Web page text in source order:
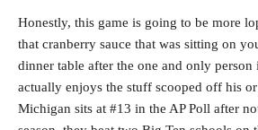
Honestly, this game is going to be more
that cranberry sauce that was sitting on
dinner table after the one and only
actually enjoys the stuff scooped off his or
Michigan sits at #13 in the AP Poll after